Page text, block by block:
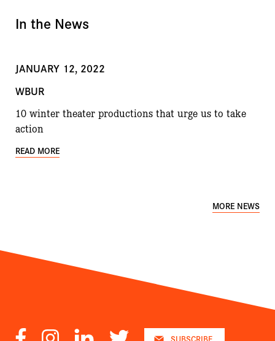
In the News
MORE NEWS
JANUARY 12, 2022
WBUR
10 winter theater productions that urge us to take
action
READ MORE
FacebookInstagramLinkedInTwitter